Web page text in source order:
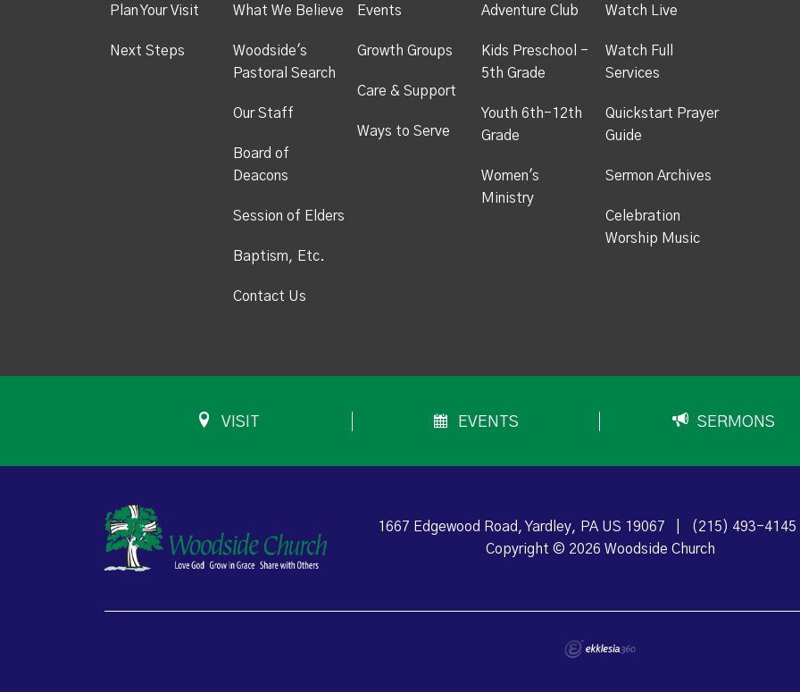
Plan Your Visit
Next Steps
What We Believe
Woodside's
Pastoral Search
Our Staff
Board of
Deacons
Session of Elders
Baptism, Etc.
Contact Us
Events
Growth Groups
Care & Support
Ways to Serve
Adventure Club
Kids Preschool -
5th Grade
Youth 6th-12th
Grade
Women's
Ministry
Watch Live
Watch Full
Services
Quickstart Prayer
Guide
Sermon Archives
Celebration
Worship Music
VISIT EVENTS SERMONS
1667 Edgewood Road, Yardley, PA US 19067 (215) 493-4145
Copyright © 2026 Woodside Church